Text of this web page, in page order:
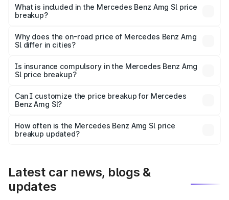
Benz Amg Sl in Tehri is ₹2.33 Cr.
What is included in the Mercedes Benz Amg Sl price
breakup?
charges, insurance, road tax, handling fees, and optional
accessories.
Why does the on-road price of Mercedes Benz Amg
Sl differ in cities?
charges, taxes, and insurance costs.
Is insurance compulsory in the Mercedes Benz Amg
Sl price breakup?
Yes, at least third-party insurance is mandatory in India,
and it is included in the on-road price breakup.
Can I customize the price breakup for Mercedes
Benz Amg Sl?
accessories, or different insurance plans, which will adjust
the final breakup.
How often is the Mercedes Benz Amg Sl price
breakup updated?
Latest car news, blogs &
updates